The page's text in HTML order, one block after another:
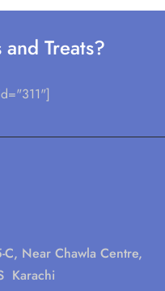
Treats?
Near Chawla Centre,
Karachi